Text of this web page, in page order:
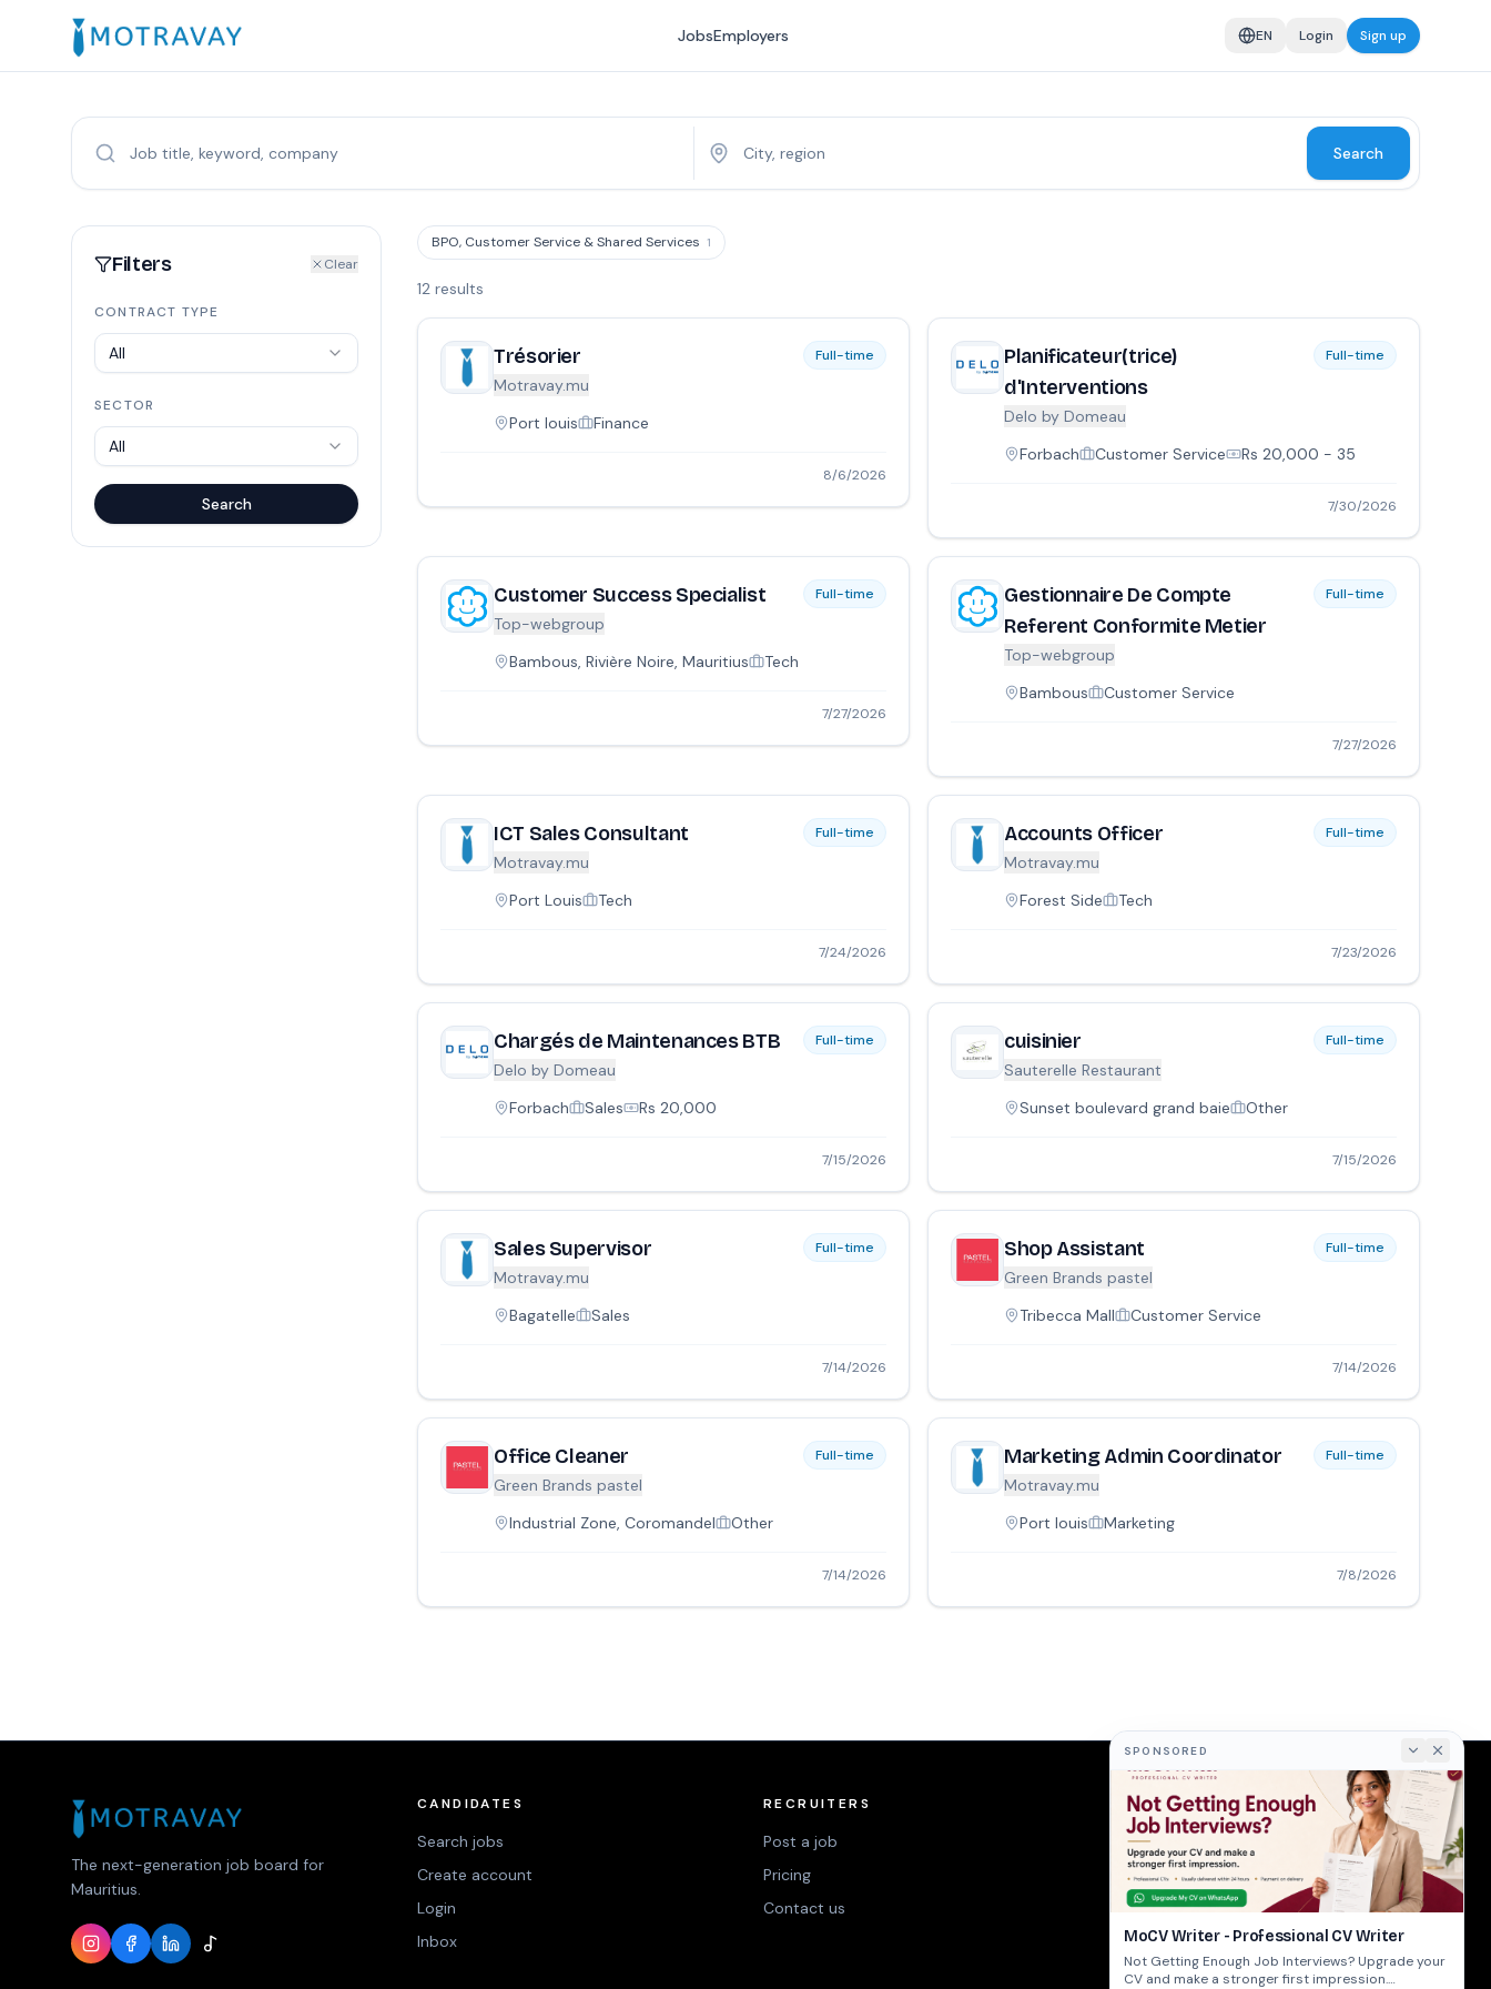
JobsEmployers EN Login Sign up
Search
Filters Clear
CONTRACT TYPE
All
SECTOR
All
Search
BPO, Customer Service & Shared Services 1
12 results
Trésorier
Motravay.mu
Full-time
Port louis Finance
8/6/2026
Planificateur(trice)
d'Interventions
Delo by Domeau
Full-time
Forbach Customer Service Rs 20,000 - 35
7/30/2026
Customer Success Specialist
Top-webgroup
Full-time
Bambous, Rivière Noire, Mauritius Tech
7/27/2026
Gestionnaire De Compte
Referent Conformite Metier
Top-webgroup
Full-time
Bambous Customer Service
7/27/2026
ICT Sales Consultant
Motravay.mu
Full-time
Port Louis Tech
7/24/2026
Accounts Officer
Motravay.mu
Full-time
Forest Side Tech
7/23/2026
Chargés de Maintenances BTB
Delo by Domeau
Full-time
Forbach Sales Rs 20,000
7/15/2026
cuisinier
Sauterelle Restaurant
Full-time
Sunset boulevard grand baie Other
7/15/2026
Sales Supervisor
Motravay.mu
Full-time
Bagatelle Sales
7/14/2026
Shop Assistant
Green Brands pastel
Full-time
Tribecca Mall Customer Service
7/14/2026
Office Cleaner
Green Brands pastel
Full-time
Industrial Zone, Coromandel Other
7/14/2026
Marketing Admin Coordinator
Motravay.mu
Full-time
Port louis Marketing
7/8/2026
The next-generation job board for
Mauritius.
CANDIDATES
Search jobs
Create account
Login
Inbox
RECRUITERS
Post a job
Pricing
Contact us
COMPANY
About
Terms
Privacy
SPONSORED
MoCV Writer - Professional CV Writer
Not Getting Enough Job Interviews? Upgrade your
CV and make a stronger first impression.